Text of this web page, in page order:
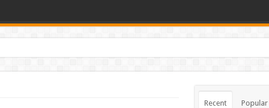
Recent Popular